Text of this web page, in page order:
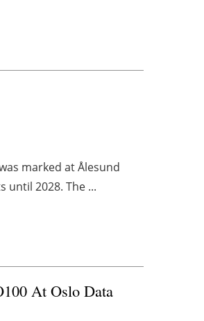
marked at Ålesund
until 2028. The ...
At Oslo Data